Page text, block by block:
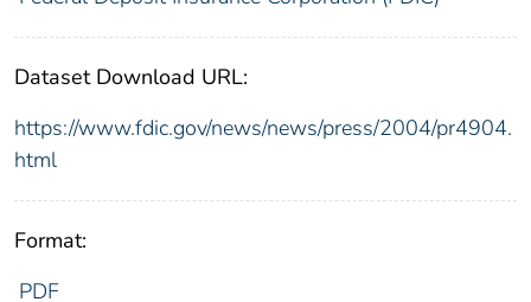
Dataset Download URL:
https://www.fdic.gov/news/news/press/2004/pr4904.
html
Format:
PDF